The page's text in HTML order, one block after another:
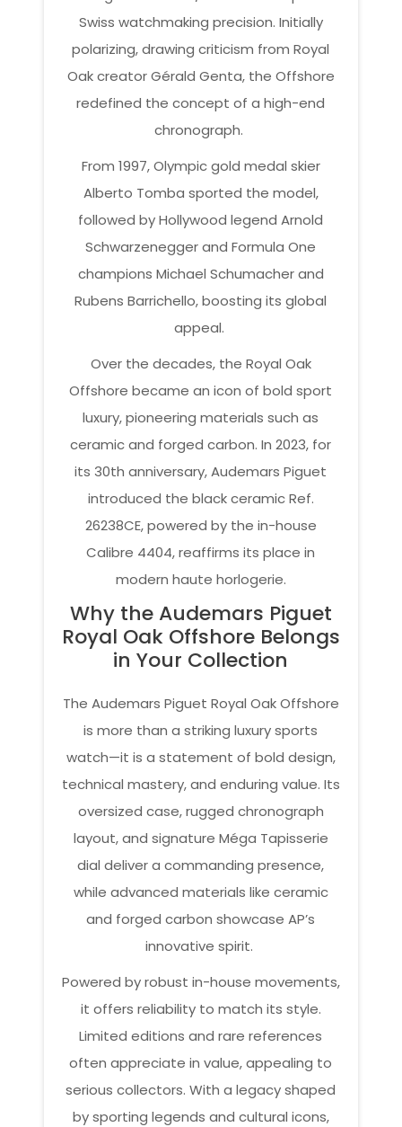
Swiss watchmaking precision. Initially
polarizing, drawing criticism from Royal
Oak creator Gérald Genta, the Offshore
redefined the concept of a high-end
chronograph.
From 1997, Olympic gold medal skier
Alberto Tomba sported the model,
followed by Hollywood legend Arnold
Schwarzenegger and Formula One
champions Michael Schumacher and
Rubens Barrichello, boosting its global
appeal.
Over the decades, the Royal Oak
Offshore became an icon of bold sport
luxury, pioneering materials such as
ceramic and forged carbon. In 2023, for
its 30th anniversary, Audemars Piguet
introduced the black ceramic Ref.
26238CE, powered by the in-house
Calibre 4404, reaffirms its place in
modern haute horlogerie.
Why the Audemars Piguet
Royal Oak Offshore Belongs
in Your Collection
The Audemars Piguet Royal Oak Offshore
is more than a striking luxury sports
watch—it is a statement of bold design,
technical mastery, and enduring value. Its
oversized case, rugged chronograph
layout, and signature Méga Tapisserie
dial deliver a commanding presence,
while advanced materials like ceramic
and forged carbon showcase AP’s
innovative spirit.
Powered by robust in-house movements,
it offers reliability to match its style.
Limited editions and rare references
often appreciate in value, appealing to
serious collectors. With a legacy shaped
by sporting legends and cultural icons,